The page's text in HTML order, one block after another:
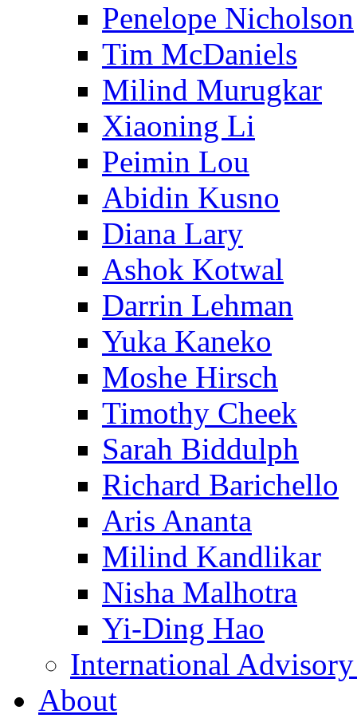
Penelope Nicholson
Tim McDaniels
Milind Murugkar
Xiaoning Li
Peimin Lou
Abidin Kusno
Diana Lary
Ashok Kotwal
Darrin Lehman
Yuka Kaneko
Moshe Hirsch
Timothy Cheek
Sarah Biddulph
Richard Barichello
Aris Ananta
Milind Kandlikar
Nisha Malhotra
Yi-Ding Hao
International
About